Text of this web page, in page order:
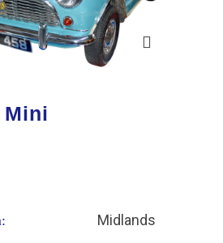
Mini
Midlands